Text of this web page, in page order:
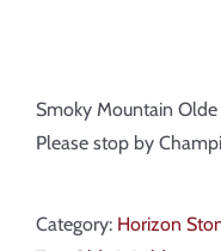
Smoky Mountain
Please stop by
Category: Horizon